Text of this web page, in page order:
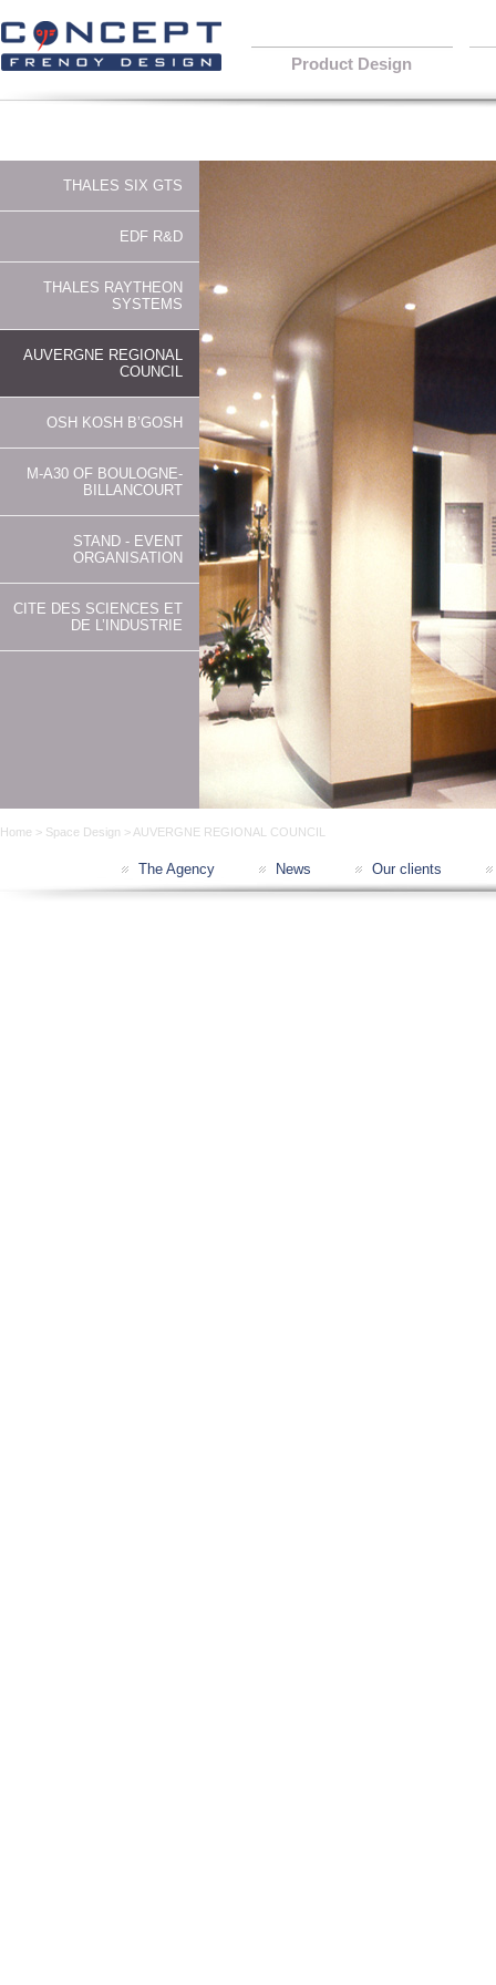
Product Design
THALES SIX GTS
EDF R&D
THALES RAYTHEON
SYSTEMS
AUVERGNE REGIONAL
COUNCIL
OSH KOSH B’GOSH
M-A30 OF BOULOGNE-
BILLANCOURT
STAND - EVENT
ORGANISATION
CITE DES SCIENCES ET
DE L’INDUSTRIE
Home > Space Design > AUVERGNE REGIONAL COUNCIL
The Agency News Our clients